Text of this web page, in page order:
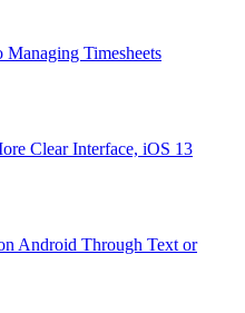
Managing Timesheets
Clear Interface, iOS 13
Android Through Text or